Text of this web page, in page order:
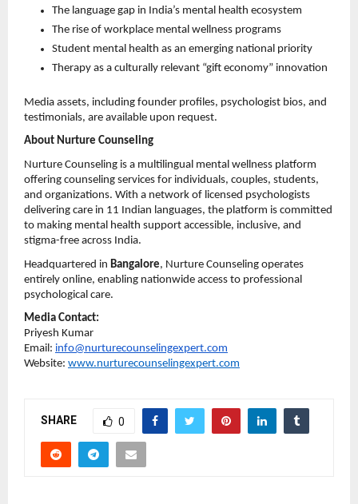
The language gap in India’s mental health ecosystem
The rise of workplace mental wellness programs
Student mental health as an emerging national priority
Therapy as a culturally relevant “gift economy” innovation
Media assets, including founder profiles, psychologist bios, and
testimonials, are available upon request.
About Nurture Counseling
Nurture Counseling is a multilingual mental wellness platform
offering counseling services for individuals, couples, students,
and organizations. With a network of licensed psychologists
delivering care in 11 Indian languages, the platform is committed
to making mental health support accessible, inclusive, and
stigma-free across India.
Headquartered in Bangalore, Nurture Counseling operates
entirely online, enabling nationwide access to professional
psychological care.
Media Contact:
Priyesh Kumar
Email: info@nurturecounselingexpert.com
Website: www.nurturecounselingexpert.com
SHARE 0